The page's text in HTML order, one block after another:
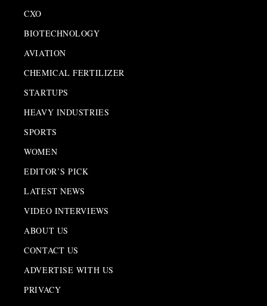
CXO
BIOTECHNOLOGY
AVIATION
CHEMICAL FERTILIZER
STARTUPS
HEAVY INDUSTRIES
SPORTS
WOMEN
EDITOR’S PICK
LATEST NEWS
VIDEO INTERVIEWS
ABOUT US
CONTACT US
ADVERTISE WITH US
PRIVACY